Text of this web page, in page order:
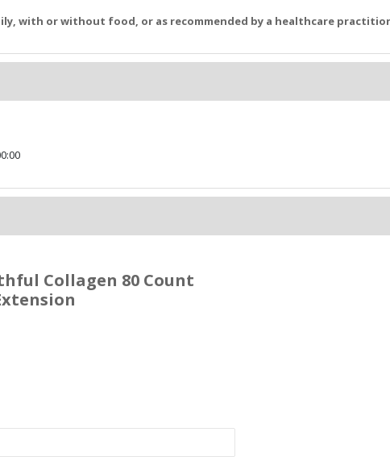
with or without food, or as recommended by a healthcare
Collagen 80 Count